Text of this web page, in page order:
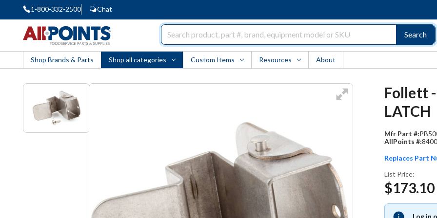
1-800-332-2500
Chat
Search
Shop Brands & Parts Shop all categories Custom Items Resources About
Follett
LATCH
Mfr Part #:
AllPoints #:
Replaces Part
List Price:
$173.10
Log in